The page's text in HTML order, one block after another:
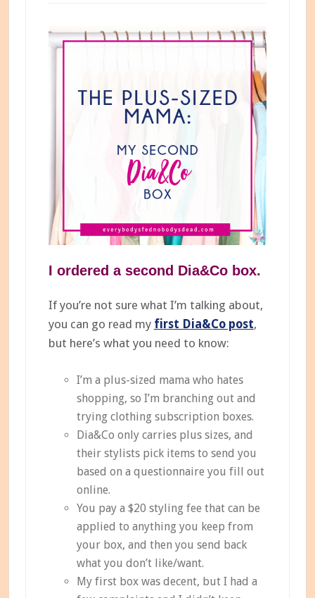
I ordered a second Dia&Co box.
If you’re not sure what I’m talking about,
you can go read my first Dia&Co post,
but here’s what you need to know:
I’m a plus-sized mama who hates
shopping, so I’m branching out and
trying clothing subscription boxes.
Dia&Co only carries plus sizes, and
their stylists pick items to send you
based on a questionnaire you fill out
online.
You pay a $20 styling fee that can be
applied to anything you keep from
your box, and then you send back
what you don’t like/want.
My first box was decent, but I had a